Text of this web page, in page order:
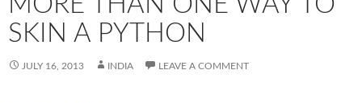
SKIN A PYTHON
JULY 16, 2013 INDIA LEAVE A COMMENT